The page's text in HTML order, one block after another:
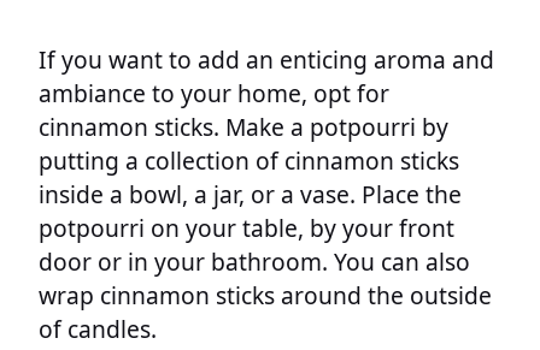
If you want to add an enticing aroma and
ambiance to your home, opt for
cinnamon sticks. Make a potpourri by
putting a collection of cinnamon sticks
inside a bowl, a jar, or a vase. Place the
potpourri on your table, by your front
door or in your bathroom. You can also
wrap cinnamon sticks around the outside
of candles.